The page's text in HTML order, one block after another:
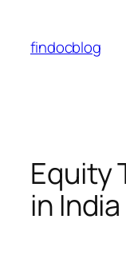
findocblog
Equity
in India